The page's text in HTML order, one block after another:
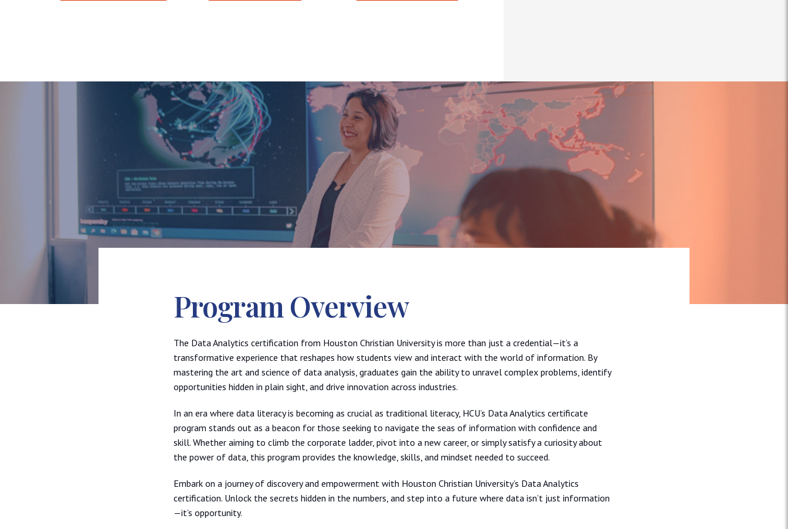
Program Overview
The Data Analytics certification from Houston Christian University is more than just a credential—it’s a
transformative experience that reshapes how students view and interact with the world of information. By
mastering the art and science of data analysis, graduates gain the ability to unravel complex problems, identify
opportunities hidden in plain sight, and drive innovation across industries.
In an era where data literacy is becoming as crucial as traditional literacy, HCU’s Data Analytics certificate
program stands out as a beacon for those seeking to navigate the seas of information with confidence and
skill. Whether aiming to climb the corporate ladder, pivot into a new career, or simply satisfy a curiosity about
the power of data, this program provides the knowledge, skills, and mindset needed to succeed.
Embark on a journey of discovery and empowerment with Houston Christian University’s Data Analytics
certification. Unlock the secrets hidden in the numbers, and step into a future where data isn’t just information
—it’s opportunity.